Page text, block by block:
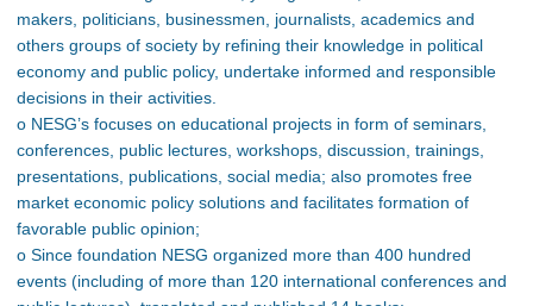
makers, politicians, businessmen, journalists, academics and
others groups of society by refining their knowledge in political
economy and public policy, undertake informed and responsible
decisions in their activities.
o NESG’s focuses on educational projects in form of seminars,
conferences, public lectures, workshops, discussion, trainings,
presentations, publications, social media; also promotes free
market economic policy solutions and facilitates formation of
favorable public opinion;
o Since foundation NESG organized more than 400 hundred
events (including of more than 120 international conferences and